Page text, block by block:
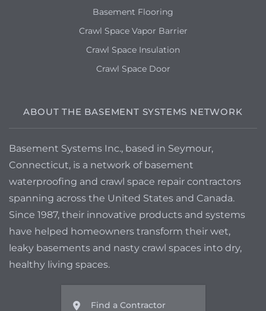
Basement Flooring
Crawl Space Vapor Barrier
Crawl Space Insulation
Crawl Space Door
ABOUT THE BASEMENT SYSTEMS NETWORK
Basement Systems Inc., based in Seymour,
Connecticut, is a network of basement
waterproofing and crawl space repair contractors
spanning across the United States and Canada.
Since 1987, their innovative products and systems
have helped homeowners transform their wet,
leaky basements and nasty crawl spaces into dry,
healthy living spaces.
Find a Contractor